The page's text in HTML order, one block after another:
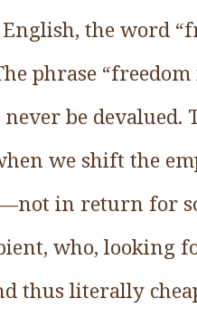
the word
phrase “freedom
be devalued.
we shift the
in return for
who, looking
thus literally